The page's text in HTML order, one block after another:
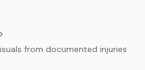
from documented injuries